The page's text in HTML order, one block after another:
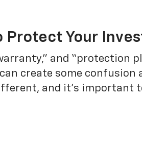
Protect Your
and “protection
create some confusion
and it’s important